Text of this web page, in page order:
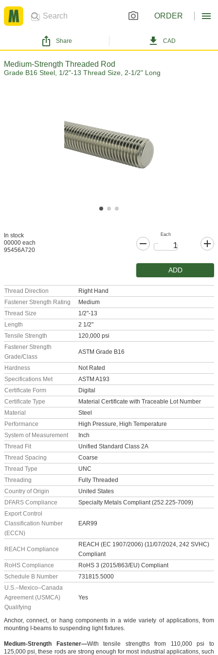
ORDER
Share CAD
Medium-Strength Threaded Rod
Grade B16 Steel, 1/2"-13 Thread Size, 2-1/2" Long
In stock
00000 each
95456A720
Each
ADD
Thread Direction
Right Hand
Fastener Strength Rating
Medium
Thread Size
1/2"-13
Length
2 1/2"
Tensile Strength
120,000 psi
Fastener Strength
Grade/Class
ASTM Grade B16
Hardness
Not Rated
Specifications Met
ASTM A193
Certificate Form
Digital
Certificate Type
Material Certificate with Traceable Lot Number
Material
Steel
Performance
High Pressure, High Temperature
System of Measurement
Inch
Thread Fit
Unified Standard Class 2A
Thread Spacing
Coarse
Thread Type
UNC
Threading
Fully Threaded
Country of Origin
United States
DFARS Compliance
Specialty Metals Compliant (252.225-7009)
Export Control
Classification Number
(ECCN)
EAR99
REACH Compliance
REACH (EC 1907/2006) (11/07/2024, 242 SVHC)
Compliant
RoHS Compliance
RoHS 3 (2015/863/EU) Compliant
Schedule B Number
731815.5000
U.S.–Mexico–Canada
Agreement (USMCA)
Qualifying
Yes
Anchor, connect, or hang components in a wide variety of applications, from
mounting I-beams to suspending light fixtures.
Medium-Strength Fastener—With tensile strengths from 110,000 psi to
125,000 psi, these rods are strong enough for most industrial applications, such